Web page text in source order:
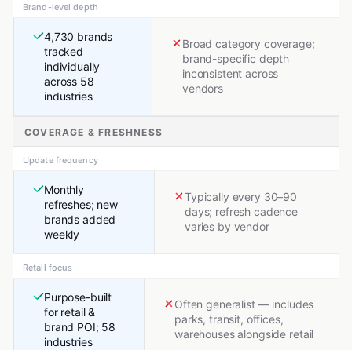
Brand-level depth
4,730 brands
tracked
individually
across 58
industries
Broad category coverage;
brand-specific depth
inconsistent across
vendors
COVERAGE & FRESHNESS
Update frequency
Monthly
refreshes; new
brands added
weekly
Typically every 30–90
days; refresh cadence
varies by vendor
Retail focus
Purpose-built
for retail &
brand POI; 58
industries
Often generalist — includes
parks, transit, offices,
warehouses alongside retail